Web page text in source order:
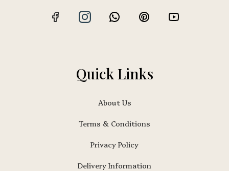
Quick Links
About Us
Terms & Conditions
Privacy Policy
Delivery Information